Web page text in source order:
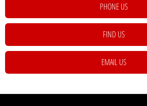
PHONE US
FIND US
EMAIL US